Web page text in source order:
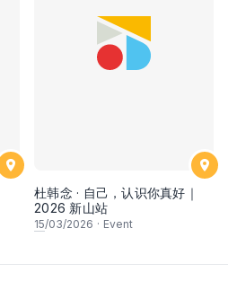
杜韩念 · 自己，认识你真好｜
2026 新山站
15/03/2026 · Event